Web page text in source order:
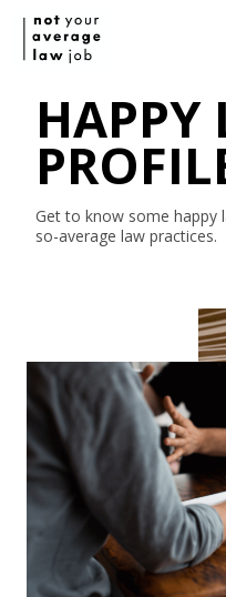
HAPPY
Get to know some happy
so-average law practices.